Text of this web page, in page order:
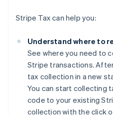
Stripe Tax can help you:
Understand where to
See where you need to
Stripe transactions.
tax collection in a new
You can start collecting
code to your existing
collection with the click